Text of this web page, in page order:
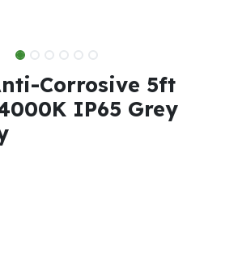
Corrosive 5ft
IP65 Grey